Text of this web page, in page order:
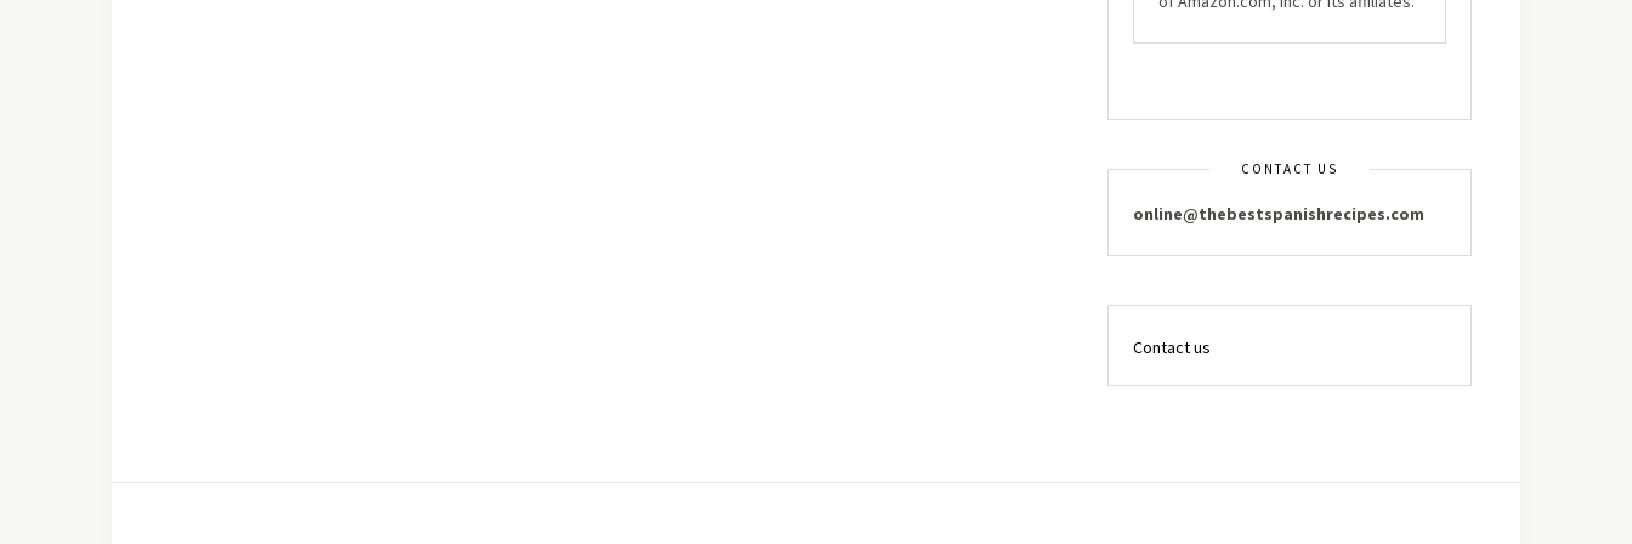
CONTACT US
online@thebestspanishrecipes.com
Contact us